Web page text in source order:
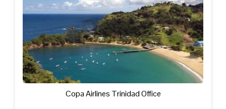
Copa Airlines Trinidad Office